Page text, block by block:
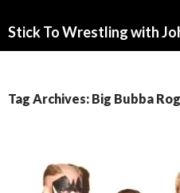
Stick To Wrestling with
Tag Archives: Big Bubba